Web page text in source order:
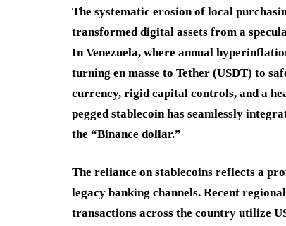
The systematic erosion of local
transformed digital assets from a
In Venezuela, where annual
turning en masse to Tether (USDT) to
currency, rigid capital controls, and a
pegged stablecoin has seamlessly
the “Binance dollar.”
The reliance on stablecoins reflects a
legacy banking channels. Recent
transactions across the country utilize